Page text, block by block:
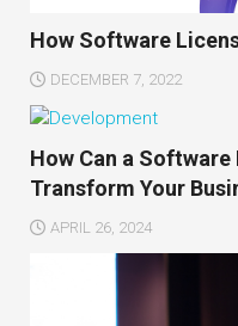
How Software
DECEMBER 7, 2022
How Can a
Transform Your
APRIL 26, 2024